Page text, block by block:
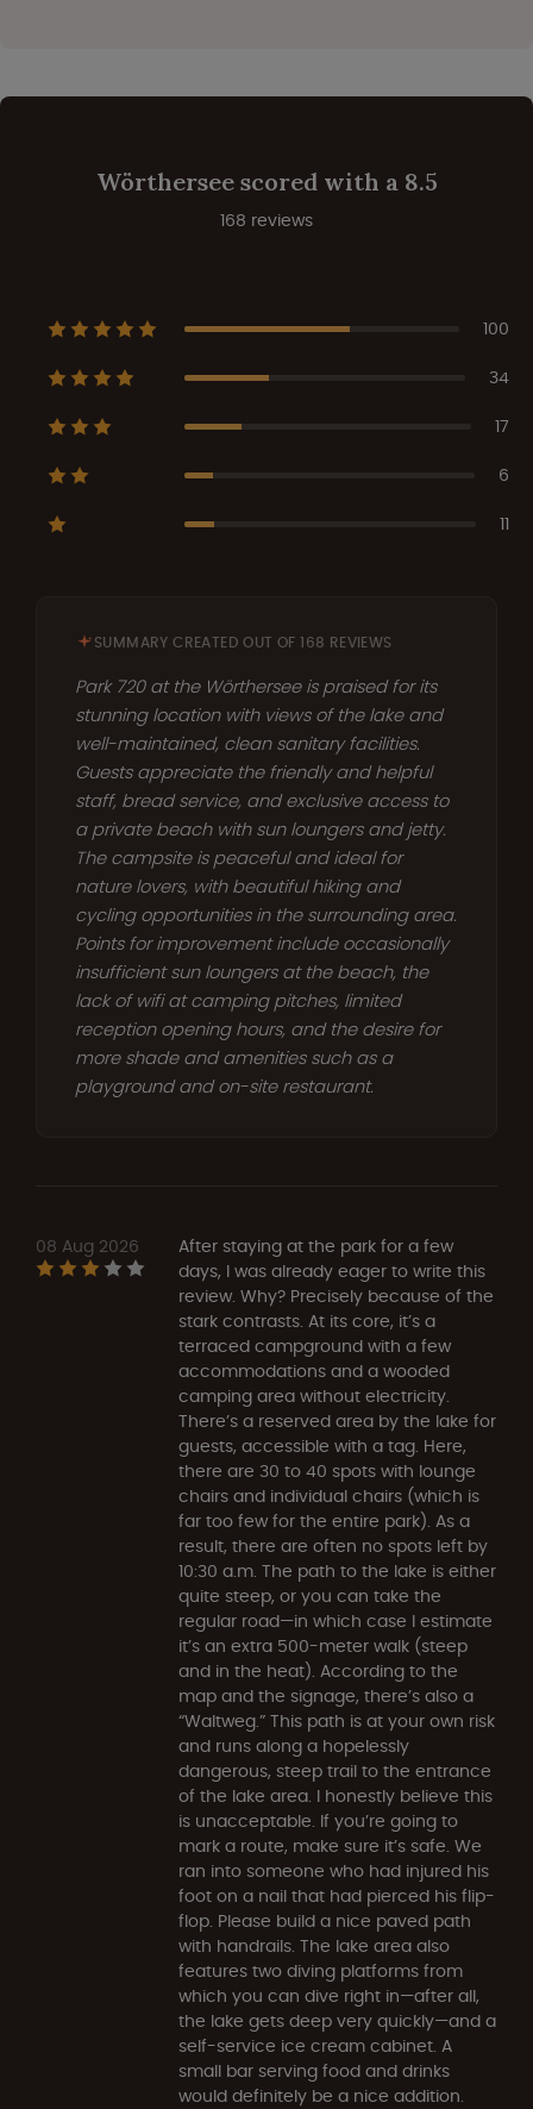
Wörthersee scored with a 8.5
168 reviews
100
34
17
6
11
SUMMARY CREATED OUT OF 168 REVIEWS
Park 720 at the Wörthersee is praised for its
stunning location with views of the lake and
well-maintained, clean sanitary facilities.
Guests appreciate the friendly and helpful
staff, bread service, and exclusive access to
a private beach with sun loungers and jetty.
The campsite is peaceful and ideal for
nature lovers, with beautiful hiking and
cycling opportunities in the surrounding area.
Points for improvement include occasionally
insufficient sun loungers at the beach, the
lack of wifi at camping pitches, limited
reception opening hours, and the desire for
more shade and amenities such as a
playground and on-site restaurant.
08 Aug 2026
After staying at the park for a few
days, I was already eager to write this
review. Why? Precisely because of the
stark contrasts. At its core, it’s a
terraced campground with a few
accommodations and a wooded
camping area without electricity.
There’s a reserved area by the lake for
guests, accessible with a tag. Here,
there are 30 to 40 spots with lounge
chairs and individual chairs (which is
far too few for the entire park). As a
result, there are often no spots left by
10:30 a.m. The path to the lake is either
quite steep, or you can take the
regular road—in which case I estimate
it’s an extra 500-meter walk (steep
and in the heat). According to the
map and the signage, there’s also a
“Waltweg.” This path is at your own risk
and runs along a hopelessly
dangerous, steep trail to the entrance
of the lake area. I honestly believe this
is unacceptable. If you’re going to
mark a route, make sure it’s safe. We
ran into someone who had injured his
foot on a nail that had pierced his flip-
flop. Please build a nice paved path
with handrails. The lake area also
features two diving platforms from
which you can dive right in—after all,
the lake gets deep very quickly—and a
self-service ice cream cabinet. A
small bar serving food and drinks
would definitely be a nice addition.